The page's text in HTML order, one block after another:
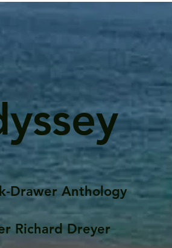
Drawer Anthology
Richard Dreyer